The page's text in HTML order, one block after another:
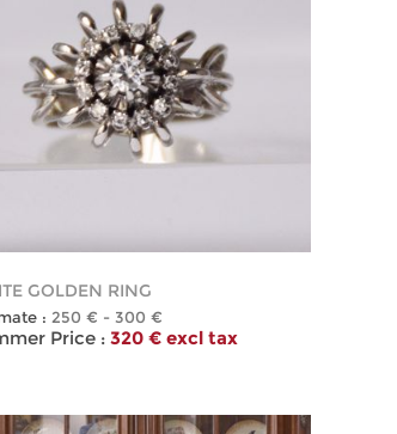
GOLDEN RING
: 250 € - 300 €
Price : 320 € excl tax